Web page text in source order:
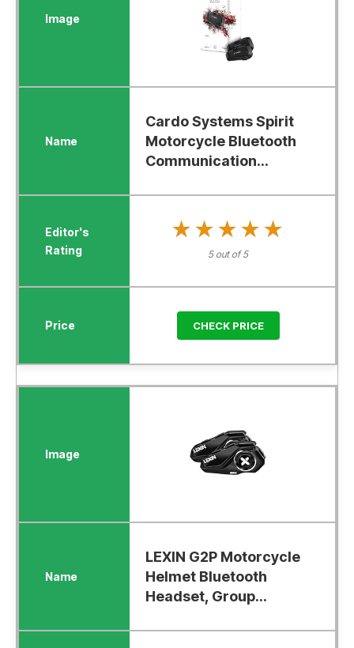
Cardo Systems Spirit
Motorcycle Bluetooth
Communication...
★★★★★
★★★★★
5 out of 5
CHECK PRICE
LEXIN G2P Motorcycle
Helmet Bluetooth
Headset, Group...